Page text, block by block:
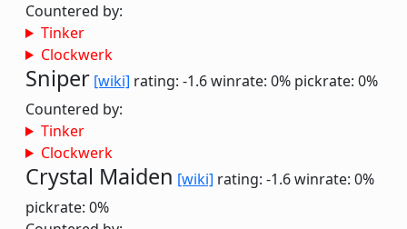
Countered by:
Tinker
Clockwerk
Sniper [wiki] rating: -1.6winrate: 0% pickrate: 0%
Countered by:
Tinker
Clockwerk
Crystal Maiden [wiki] rating: -1.6winrate: 0%
pickrate: 0%